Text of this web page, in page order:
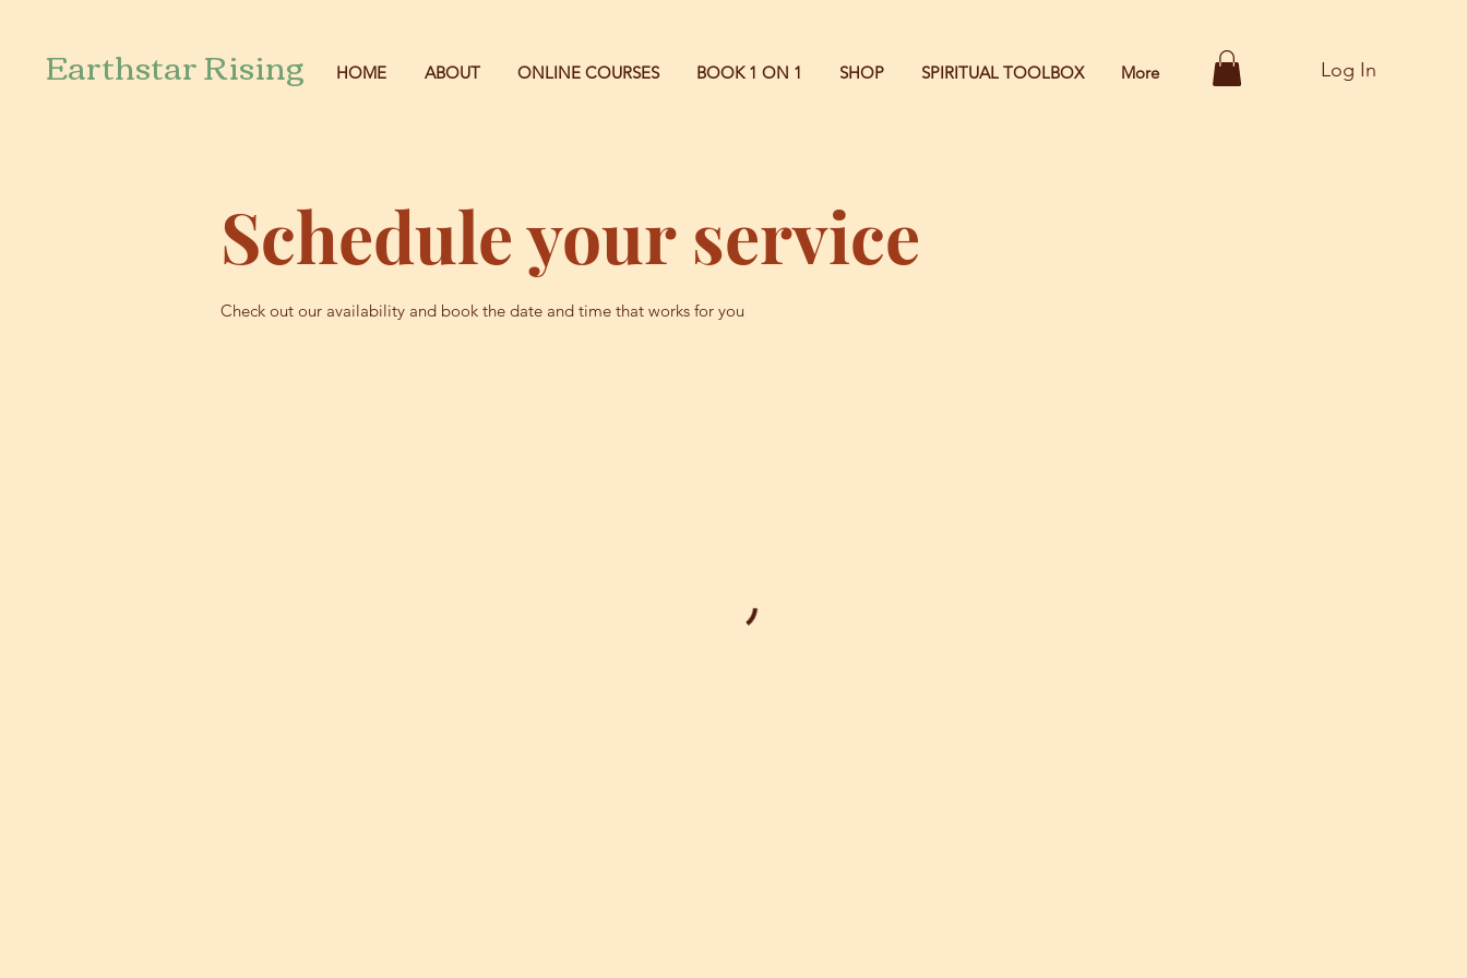
Earthstar Rising HOME ABOUT ONLINE COURSES BOOK 1 ON 1 SHOP SPIRITUAL TOOLBOX More Log In
Schedule your service
Check out our availability and book the date and time that works for you